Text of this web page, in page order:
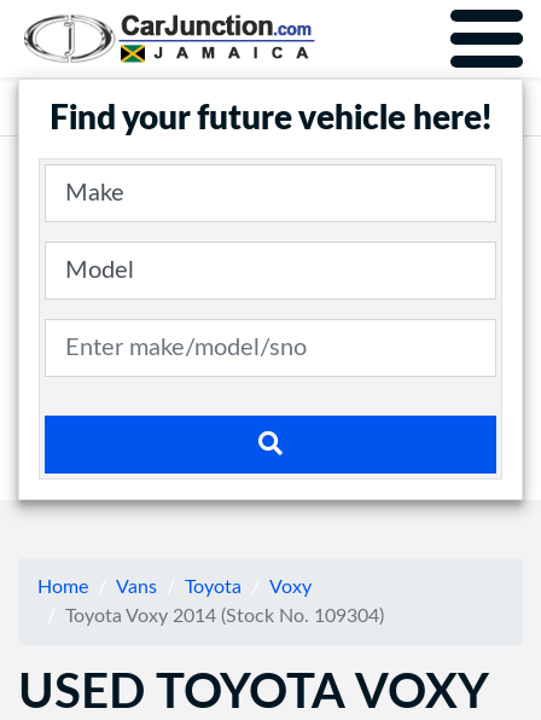
Car Junction Jamaica
Main Nav
Find your future vehicle here!
Home Vans Toyota
Voxy
Toyota Voxy 2014 (Stock No. 109304)
USED TOYOTA VOXY